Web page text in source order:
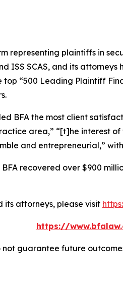
representing plaintiffs in
ISS SCAS, and its attorneys
top “500 Leading Plaintiff
BFA the most client
area,” “[t]he interest
and entrepreneurial,”
recovered over $900
its attorneys, please visit
https://
guarantee future